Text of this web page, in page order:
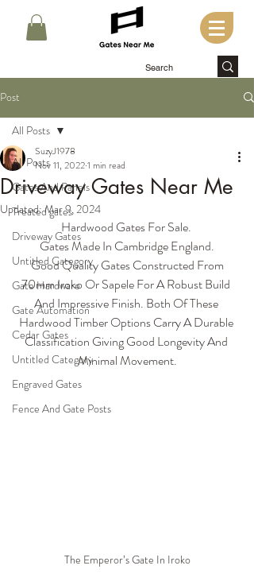
Post
All Posts
Gates And Panels
Treated gates
Driveway Gates
Untitled Category
Gate Hardware
Gate Automation
Cedar Gates
Untitled Category
Engraved Gates
Fence And Gate Posts
All Posts
Driveway Gates Near Me
SuzyJ1978
Nov 11, 20221 min read
Updated:Mar 9, 2024
Hardwood Gates For Sale.
Gates Made In Cambridge England.
Good Quality Gates Constructed From
70mm Iroko Or Sapele For A Robust Build
And Impressive Finish. Both Of These
Hardwood Timber Options Carry A Durable
Classification Giving Good Longevity And
Minimal Movement.
The Emperor’s Gate In Iroko